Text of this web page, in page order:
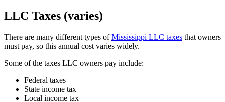
LLC Taxes (varies)
There are many different types ofMississippi LLC taxes that owners
must pay, so this annual cost varies widely.
Some of the taxes LLC owners pay include:
Federal taxes
State income tax
Local income tax